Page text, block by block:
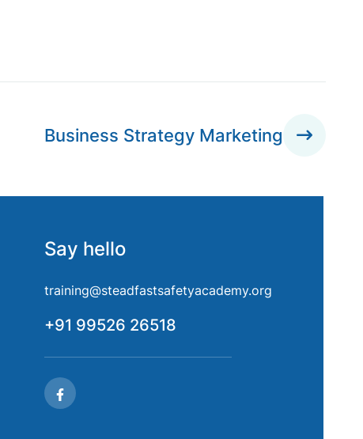
Business Strategy Marketing
Say hello
training@steadfastsafetyacademy.org
+91 99526 26518